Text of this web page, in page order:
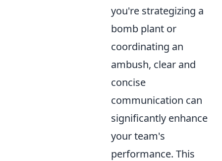
you're strategizing a
bomb plant or
coordinating an
ambush, clear and
concise
communication can
significantly enhance
your team's
performance. This